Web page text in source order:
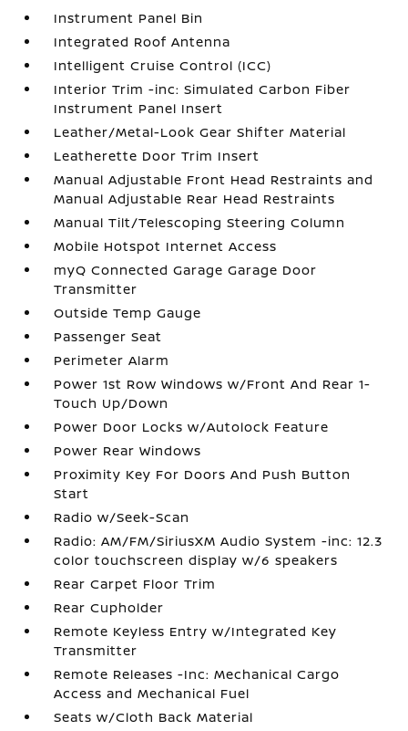
Instrument Panel Bin
Integrated Roof Antenna
Intelligent Cruise Control (ICC)
Interior Trim -inc: Simulated Carbon Fiber
Instrument Panel Insert
Leather/Metal-Look Gear Shifter Material
Leatherette Door Trim Insert
Manual Adjustable Front Head Restraints and
Manual Adjustable Rear Head Restraints
Manual Tilt/Telescoping Steering Column
Mobile Hotspot Internet Access
myQ Connected Garage Garage Door
Transmitter
Outside Temp Gauge
Passenger Seat
Perimeter Alarm
Power 1st Row Windows w/Front And Rear 1-
Touch Up/Down
Power Door Locks w/Autolock Feature
Power Rear Windows
Proximity Key For Doors And Push Button
Start
Radio w/Seek-Scan
Radio: AM/FM/SiriusXM Audio System -inc: 12.3
color touchscreen display w/6 speakers
Rear Carpet Floor Trim
Rear Cupholder
Remote Keyless Entry w/Integrated Key
Transmitter
Remote Releases -Inc: Mechanical Cargo
Access and Mechanical Fuel
Seats w/Cloth Back Material